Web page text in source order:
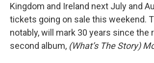
Kingdom and Ireland next July and
tickets going on sale this weekend.
notably, will mark 30 years since the
second album, (What’s The Story)